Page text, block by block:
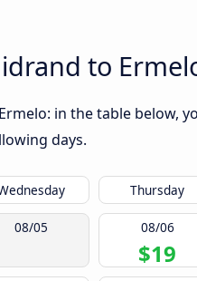
to
in the table below,
days.
Thursday
08/05 08/06
$19